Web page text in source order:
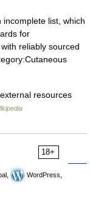
list, which
for
reliably sourced
resources
18+
WordPress,